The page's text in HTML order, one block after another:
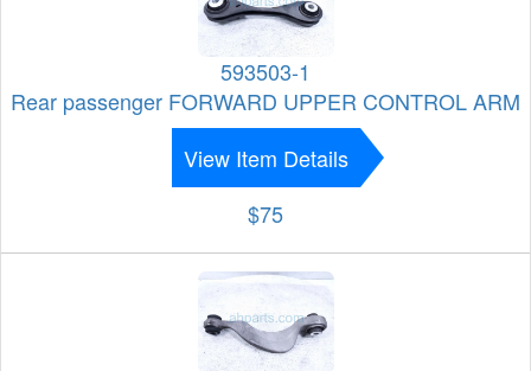
593503-1
Rear passenger FORWARD UPPER CONTROL ARM
View Item Details
$75